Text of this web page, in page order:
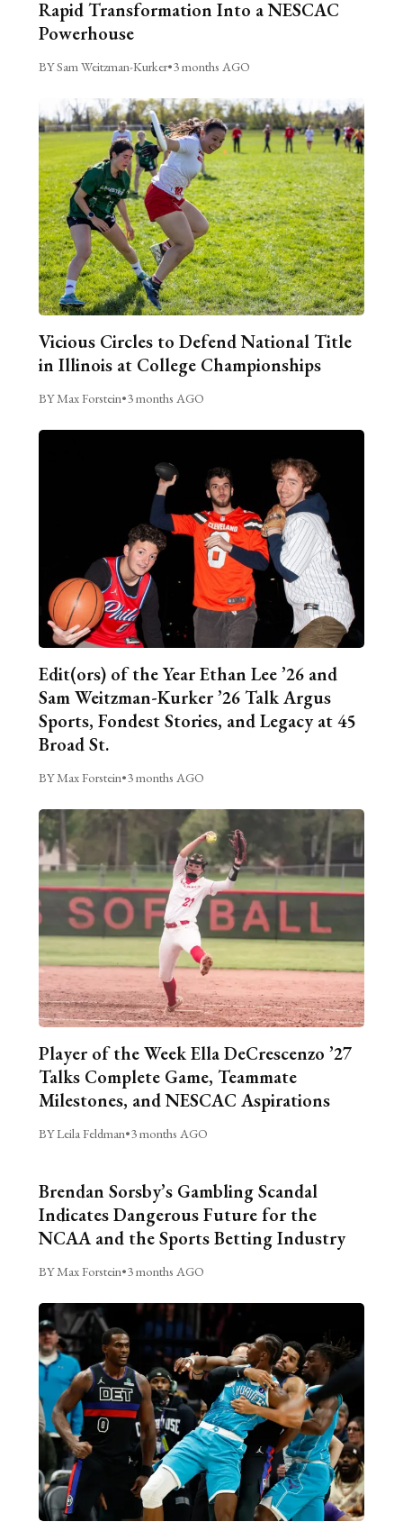
Rapid Transformation Into a NESCAC
Powerhouse
BY Sam Weitzman-Kurker•3 months AGO
Vicious Circles to Defend National Title
in Illinois at College Championships
BY Max Forstein•3 months AGO
Edit(ors) of the Year Ethan Lee ’26 and
Sam Weitzman-Kurker ’26 Talk Argus
Sports, Fondest Stories, and Legacy at 45
Broad St.
BY Max Forstein•3 months AGO
Player of the Week Ella DeCrescenzo ’27
Talks Complete Game, Teammate
Milestones, and NESCAC Aspirations
BY Leila Feldman•3 months AGO
Brendan Sorsby’s Gambling Scandal
Indicates Dangerous Future for the
NCAA and the Sports Betting Industry
BY Max Forstein•3 months AGO